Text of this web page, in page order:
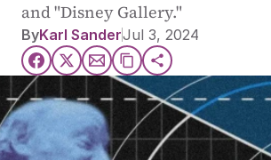
and "Disney Gallery."
ByKarl SanderJul 3, 2024